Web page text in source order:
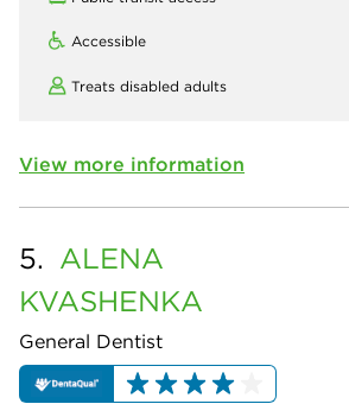
Accessible
Treats disabled adults
View more information
5. ALENA
KVASHENKA
General Dentist